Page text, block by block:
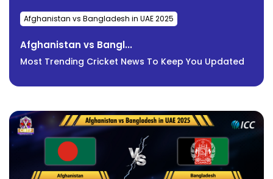
Afghanistan vs Bangladesh in UAE 2025
Afghanistan vs Bangl...
Most Trending Cricket News To Keep You Updated